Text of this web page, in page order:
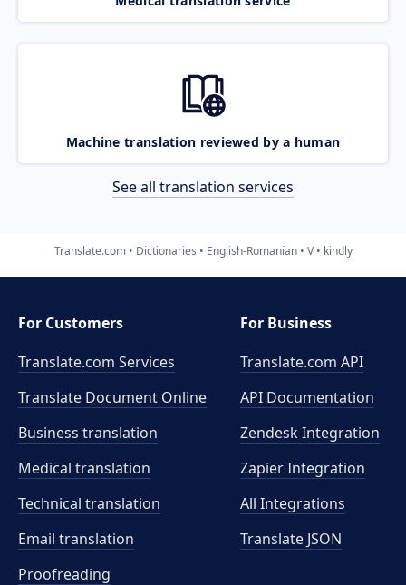
Machine translation reviewed by a human
See all translation services
Translate.com Dictionaries English-Romanian V kindly
For Customers
Translate.com Services
Translate Document Online
Business translation
Medical translation
Technical translation
Email translation
Proofreading
For Business
Translate.com API
API Documentation
Zendesk Integration
Zapier Integration
All Integrations
Translate JSON